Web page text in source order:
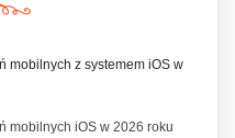
mobilnych z systemem iOS w
mobilnych iOS w 2026 roku